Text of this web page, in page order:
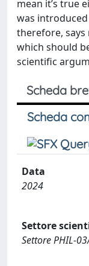
mean it’s true
was
therefore,
which should
scientific
Scheda
Scheda
Data
2024
Settore
Settore PHIL-